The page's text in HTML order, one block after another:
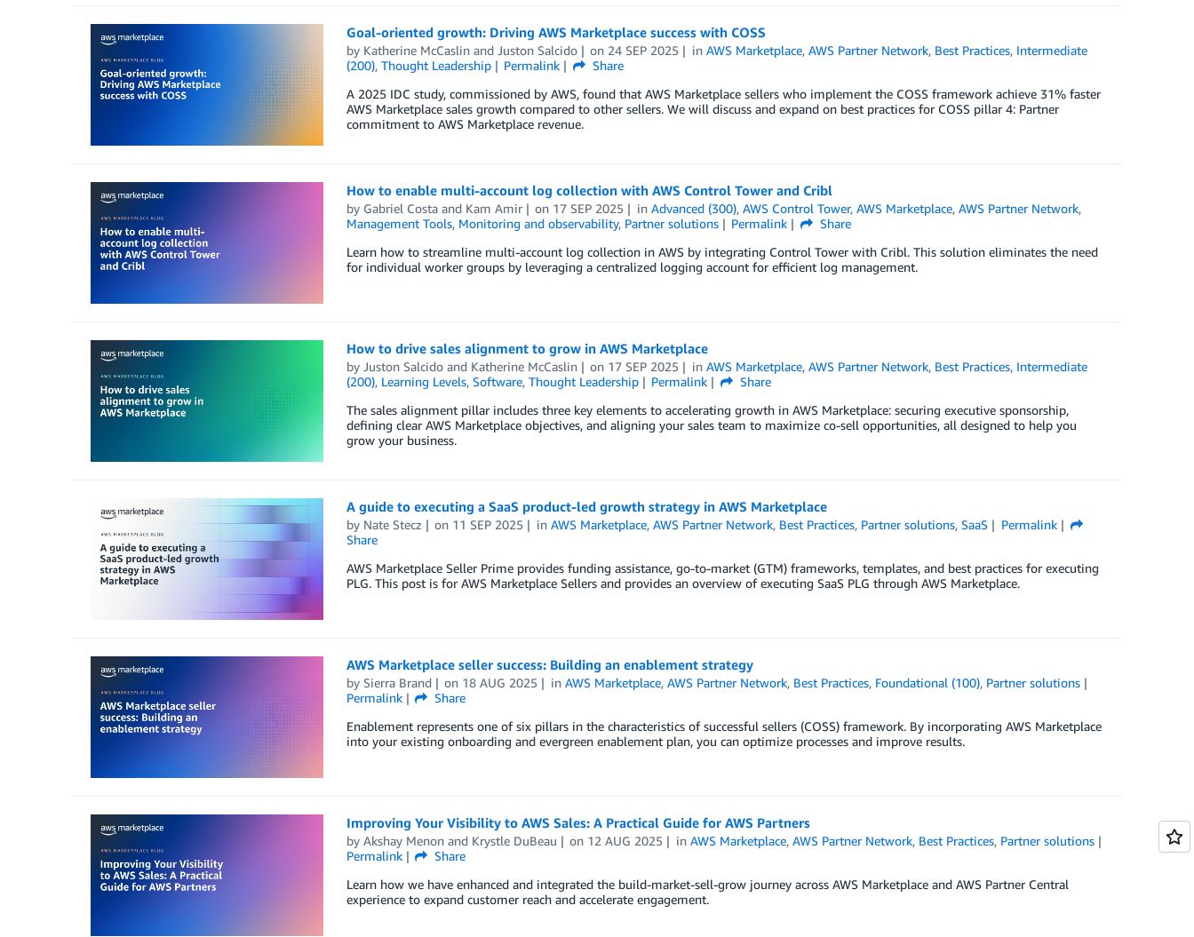
Goal-oriented growth: Driving AWS Marketplace success with COSS
by Katherine McCaslinand Juston Salcido on 24 SEP 2025 inAWS Marketplace,AWS Partner Network, Best Practices, Intermediate
(200), Thought Leadership Permalink
Share
A 2025 IDC study, commissioned by AWS, found that AWS Marketplace sellers who implement the COSS framework achieve 31% faster
AWS Marketplace sales growth compared to other sellers. We will discuss and expand on best practices for COSS pillar 4: Partner
commitment to AWS Marketplace revenue.
How to enable multi-account log collection with AWS Control Tower and Cribl
by Gabriel Costaand Kam Amir on 17 SEP 2025 inAdvanced (300),AWS Control Tower,AWS Marketplace,AWS Partner Network,
Management Tools, Monitoring and observability, Partner solutions Permalink
Share
Learn how to streamline multi-account log collection in AWS by integrating Control Tower with Cribl. This solution eliminates the need
for individual worker groups by leveraging a centralized logging account for efficient log management.
How to drive sales alignment to grow in AWS Marketplace
by Juston Salcidoand Katherine McCaslin on 17 SEP 2025 inAWS Marketplace,AWS Partner Network, Best Practices, Intermediate
(200), Learning Levels, Software, Thought Leadership Permalink
Share
The sales alignment pillar includes three key elements to accelerating growth in AWS Marketplace: securing executive sponsorship,
defining clear AWS Marketplace objectives, and aligning your sales team to maximize co-sell opportunities, all designed to help you
grow your business.
A guide to executing a SaaS product-led growth strategy in AWS Marketplace
by Nate Stecz on 11 SEP 2025 inAWS Marketplace,AWS Partner Network, Best Practices, Partner solutions,SaaS
Permalink
Share
AWS Marketplace Seller Prime provides funding assistance, go-to-market (GTM) frameworks, templates, and best practices for executing
PLG. This post is for AWS Marketplace Sellers and provides an overview of executing SaaS PLG through AWS Marketplace.
AWS Marketplace seller success: Building an enablement strategy
by Sierra Brand on 18 AUG 2025 inAWS Marketplace,AWS Partner Network, Best Practices, Foundational (100), Partner solutions
Permalink
Share
Enablement represents one of six pillars in the characteristics of successful sellers (COSS) framework. By incorporating AWS Marketplace
into your existing onboarding and evergreen enablement plan, you can optimize processes and improve results.
Improving Your Visibility to AWS Sales: A Practical Guide for AWS Partners
by Akshay Menonand Krystle DuBeau on 12 AUG 2025 inAWS Marketplace,AWS Partner Network, Best Practices, Partner solutions
Permalink
Share
Learn how we have enhanced and integrated the build-market-sell-grow journey across AWS Marketplace and AWS Partner Central
experience to expand customer reach and accelerate engagement.